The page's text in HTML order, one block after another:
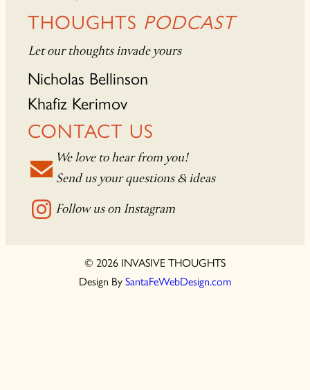
THOUGHTS PODCAST
Let our thoughts invade yours
Nicholas Bellinson
Khafiz Kerimov
CONTACT US
We love to hear from you!
Send us your questions & ideas
Follow us on Instagram
© 2026 INVASIVE THOUGHTS
Design By SantaFeWebDesign.com